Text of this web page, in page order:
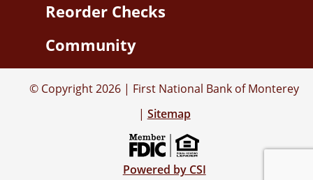
Reorder Checks
Community
© Copyright 2026 | First National Bank of Monterey
| Sitemap
Powered by CSI